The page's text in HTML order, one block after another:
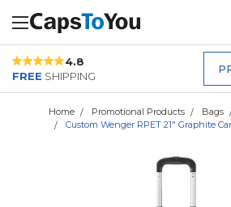
4.8
FREE SHIPPING
Home Promotional Products Bags
Custom Wenger RPET 21" Graphite